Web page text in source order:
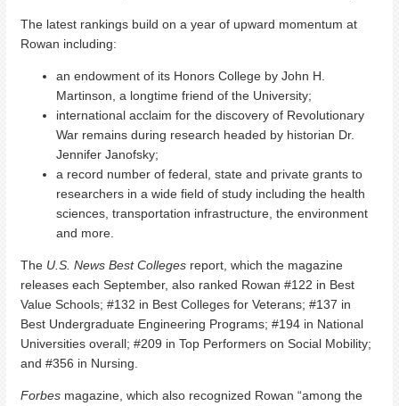
The latest rankings build on a year of upward momentum at
Rowan including:
an endowment of its Honors College by John H.
Martinson, a longtime friend of the University;
international acclaim for the discovery of Revolutionary
War remains during research headed by historian Dr.
Jennifer Janofsky;
a record number of federal, state and private grants to
researchers in a wide field of study including the health
sciences, transportation infrastructure, the environment
and more.
The U.S. News Best Colleges report, which the magazine
releases each September, also ranked Rowan #122 in Best
Value Schools; #132 in Best Colleges for Veterans; #137 in
Best Undergraduate Engineering Programs; #194 in National
Universities overall; #209 in Top Performers on Social Mobility;
and #356 in Nursing.
Forbes magazine, which also recognized Rowan “among the